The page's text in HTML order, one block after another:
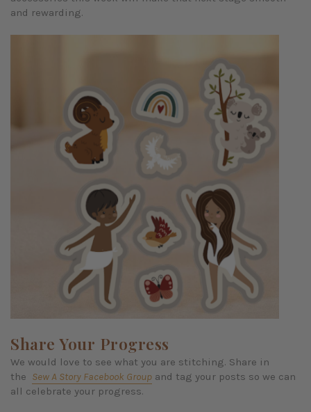
and rewarding.
Share Your Progress
We would love to see what you are stitching. Share in
the Sew A Story Facebook Group and tag your posts so we can
all celebrate your progress.